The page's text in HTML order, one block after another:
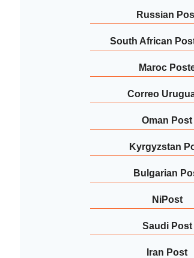
Russian
South African
Maroc
Correo
Oman Post
Kyrgyzstan
Bulgarian
NiPost
Saudi Post
Iran Post